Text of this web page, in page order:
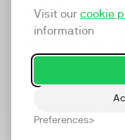
Visit our cookie
information
Preferences
marketing
company to do
TwentyThree,
video software